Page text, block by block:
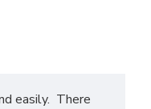
easily. There